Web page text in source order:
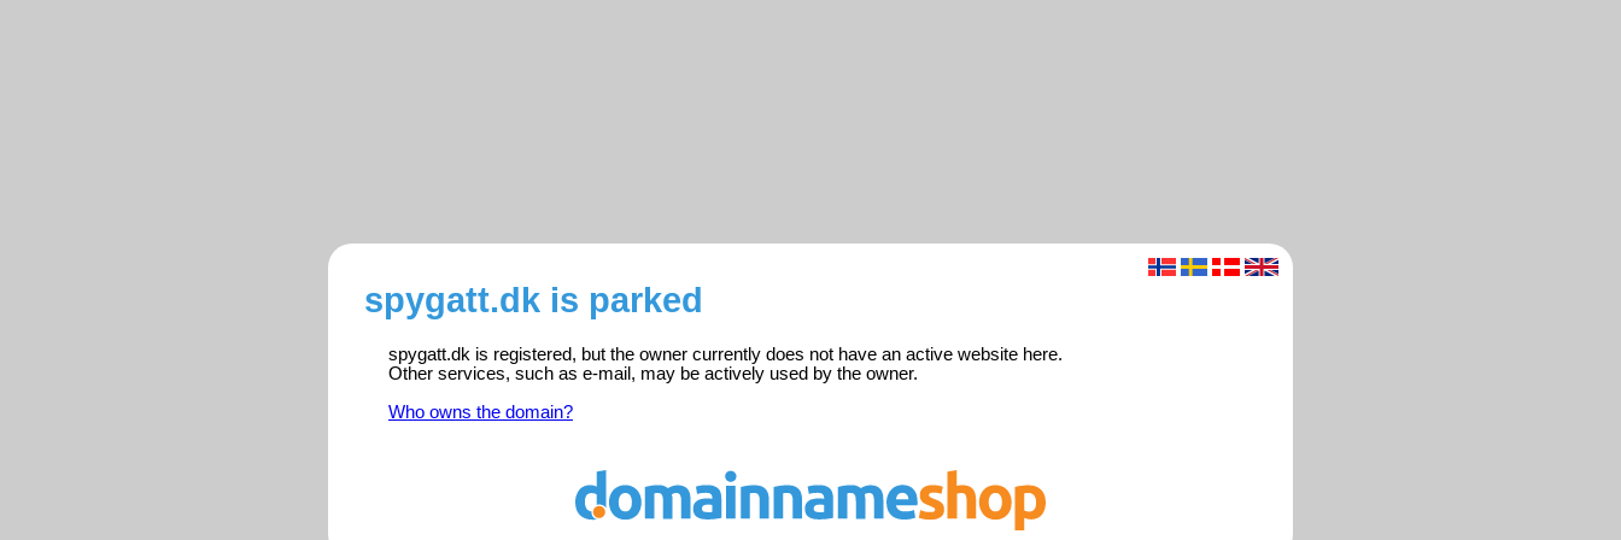
spygatt.dk is parked
spygatt.dk is registered, but the owner currently does not have an active website here.
Other services, such as e-mail, may be actively used by the owner.
Who owns the domain?